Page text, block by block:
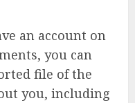
an account on
you can
file of the
you, including